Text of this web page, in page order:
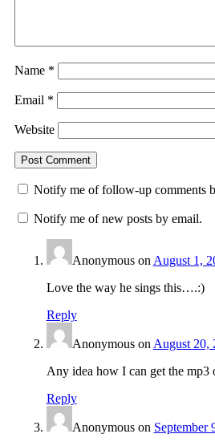
Name *
Email *
Website
Notify me of follow-up comments
Notify me of new posts by email.
Anonymouson August 1,
Love the way he sings this….:)
Reply
Anonymouson August 20,
Any idea how I can get the mp3
Reply
Anonymouson September